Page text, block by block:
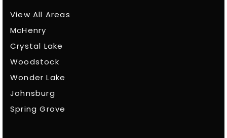
View All Areas
McHenry
Crystal Lake
Woodstock
Wonder Lake
Johnsburg
Spring Grove